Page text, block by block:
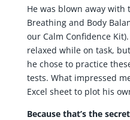
He was blown away with
Breathing and Body
our Calm Confidence
relaxed while on task,
he chose to practice
tests. What impressed
Excel sheet to plot his
Because that’s the